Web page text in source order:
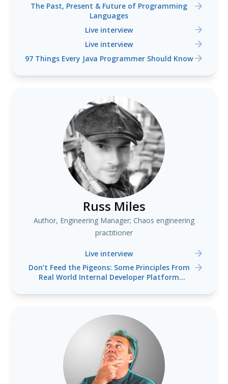
The Past, Present & Future of Programming
Languages
Live interview
Live interview
97 Things Every Java Programmer Should Know
Russ Miles
Author, Engineering Manager; Chaos engineering
practitioner
Live interview
Don’t Feed the Pigeons: Some Principles From
Real World Internal Developer Platform